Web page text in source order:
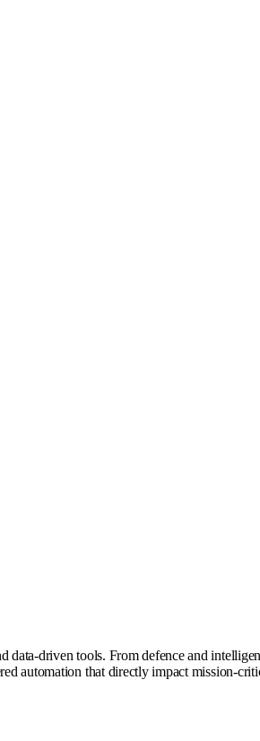
driven tools. From defence and
automation that directly impact mission-